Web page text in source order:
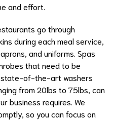
and effort.
go through
during each meal service,
and uniforms. Spas
that need to be
state-of-the-art washers
from 20lbs to 75lbs, can
business requires. We
so you can focus on